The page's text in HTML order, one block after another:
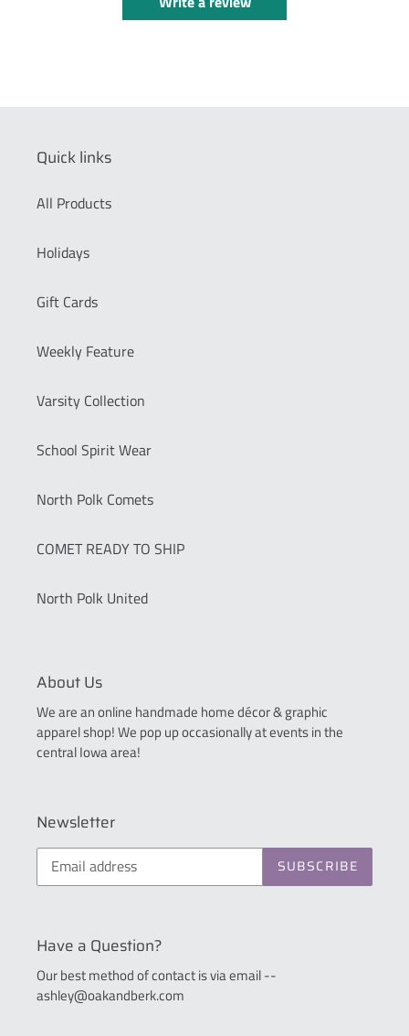
Quick links
All Products
Holidays
Gift Cards
Weekly Feature
Varsity Collection
School Spirit Wear
North Polk Comets
COMET READY TO SHIP
North Polk United
About Us
We are an online handmade home décor & graphic
apparel shop! We pop up occasionally at events in the
central Iowa area!
Newsletter
SUBSCRIBE
Have a Question?
Our best method of contact is via email --
ashley@oakandberk.com